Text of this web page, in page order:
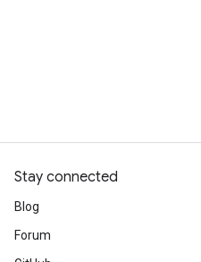
Stay connected
Blog
Forum